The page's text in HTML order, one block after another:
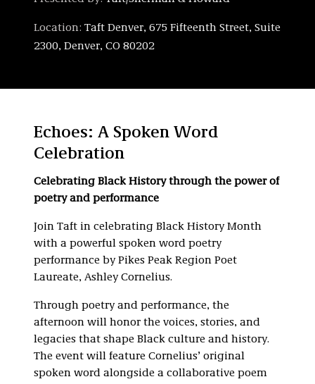
Location: Taft Denver, 675 Fifteenth Street, Suite
2300, Denver, CO 80202
Echoes: A Spoken Word
Celebration
Celebrating Black History through the power of
poetry and performance
Join Taft in celebrating Black History Month
with a powerful spoken word poetry
performance by Pikes Peak Region Poet
Laureate, Ashley Cornelius.
Through poetry and performance, the
afternoon will honor the voices, stories, and
legacies that shape Black culture and history.
The event will feature Cornelius’ original
spoken word alongside a collaborative poem